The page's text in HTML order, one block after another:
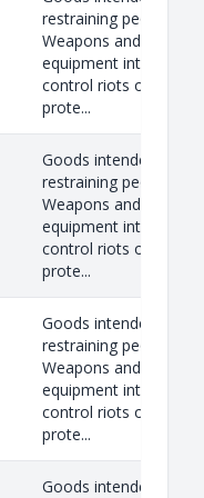
restraining people.
Weapons and
equipment intended to
control riots or self-
prote...
Goods intended to
restraining people.
Weapons and
equipment intended to
control riots or self-
prote...
Goods intended to
restraining people.
Weapons and
equipment intended to
control riots or self-
prote...
Goods intended to